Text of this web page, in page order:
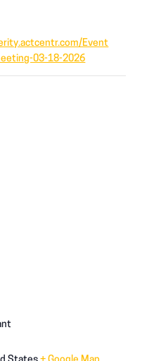
Event
03-18-2026